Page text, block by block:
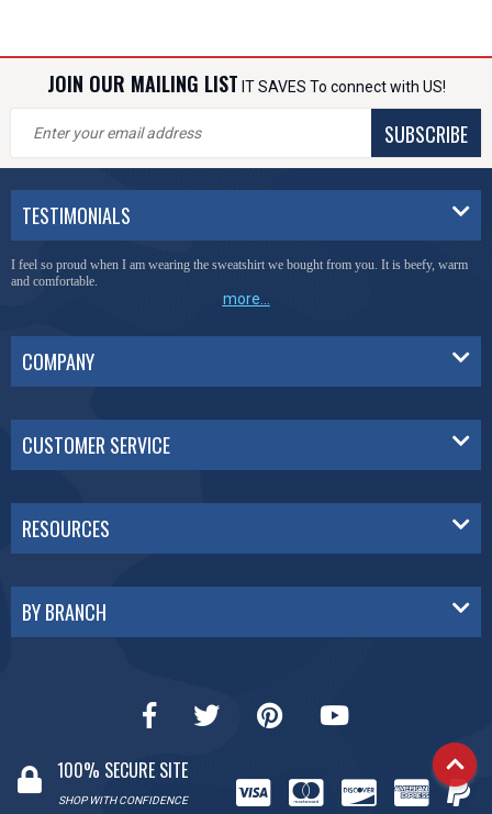
JOIN OUR MAILING LIST IT SAVES To connect with US!
SUBSCRIBE
TESTIMONIALS
I feel so proud when I am wearing the sweatshirt we bought from you. It is beefy, warm
and comfortable.
more...
COMPANY
CUSTOMER SERVICE
RESOURCES
BY BRANCH
100% SECURE SITE
SHOP WITH CONFIDENCE